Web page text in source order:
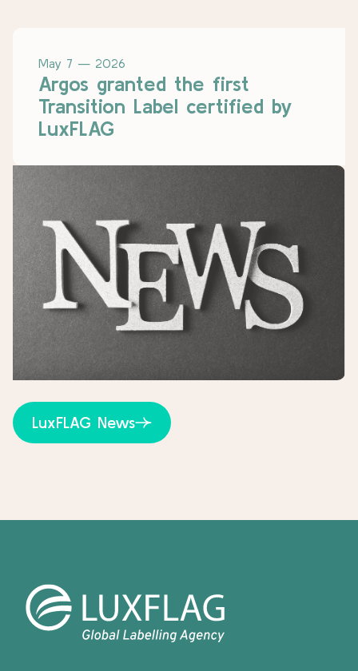
Argos granted the first
Transition Label certified by
LuxFLAG
LuxFLAG News